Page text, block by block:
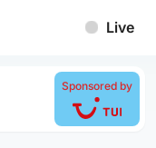
Live
Sponsored by